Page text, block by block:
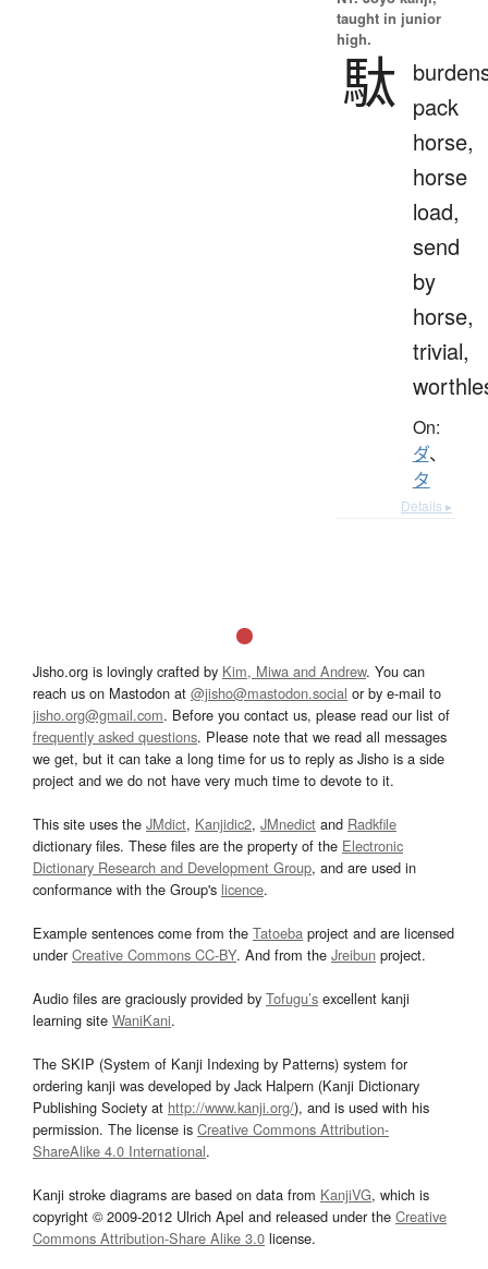
taught in junior
high.
駄
pack
horse,
horse
load,
send
by
horse,
trivial,
On:
ダ、
タ
Details ▸
Jisho.org is lovingly crafted by Kim, Miwa and Andrew. You can
reach us on Mastodon at @jisho@mastodon.social or by e-mail to
jisho.org@gmail.com. Before you contact us, please read our list of
frequently asked questions. Please note that we read all messages
we get, but it can take a long time for us to reply as Jisho is a side
project and we do not have very much time to devote to it.
This site uses the JMdict, Kanjidic2, JMnedict and Radkfile
dictionary files. These files are the property of the Electronic
Dictionary Research and Development Group, and are used in
conformance with the Group's licence.
Example sentences come from the Tatoeba project and are licensed
underCreative Commons CC-BY. And from the Jreibun project.
Audio files are graciously provided by Tofugu’s excellent kanji
learning site WaniKani.
The SKIP (System of Kanji Indexing by Patterns) system for
ordering kanji was developed by Jack Halpern (Kanji Dictionary
Publishing Society at http://www.kanji.org/), and is used with his
permission. The license is Creative Commons Attribution-
ShareAlike 4.0 International.
Kanji stroke diagrams are based on data from KanjiVG, which is
copyright © 2009-2012 Ulrich Apel and released under the Creative
Commons Attribution-Share Alike 3.0 license.